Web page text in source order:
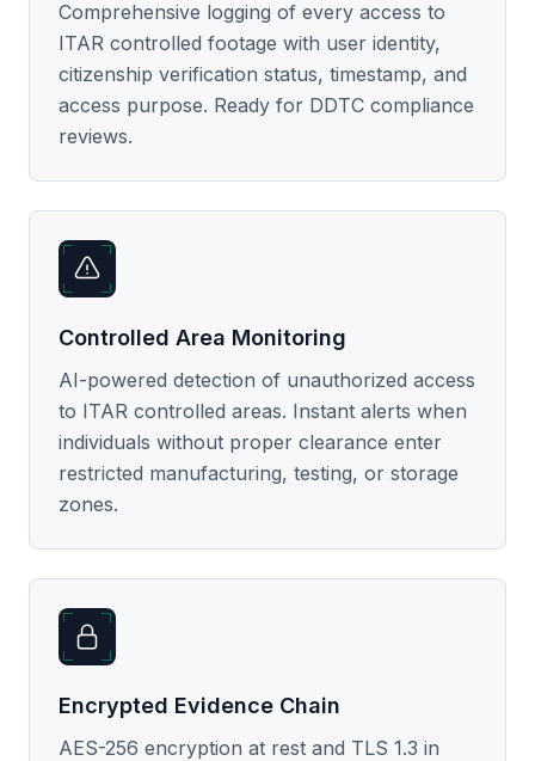
Comprehensive logging of every access to
ITAR controlled footage with user identity,
citizenship verification status, timestamp, and
access purpose. Ready for DDTC compliance
reviews.
Controlled Area Monitoring
AI-powered detection of unauthorized access
to ITAR controlled areas. Instant alerts when
individuals without proper clearance enter
restricted manufacturing, testing, or storage
zones.
Encrypted Evidence Chain
AES-256 encryption at rest and TLS 1.3 in